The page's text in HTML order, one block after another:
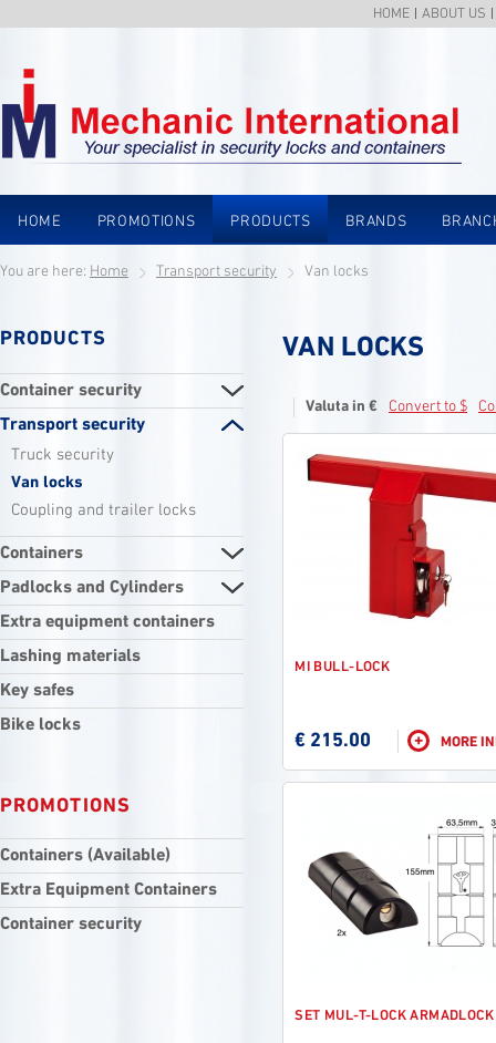
HOME ABOUT US
HOME PROMOTIONS PRODUCTS BRANDS
You are here: Home Transport security Van locks
PRODUCTS
Container security
Transport security
Truck security
Van locks
Coupling and trailer locks
Containers
Padlocks and Cylinders
Extra equipment containers
Lashing materials
Key safes
Bike locks
PROMOTIONS
Containers (Available)
Extra Equipment Containers
Container security
VAN LOCKS
Valuta in € Convert to $
MI BULL-LOCK
€ 215.00 + MORE
SET MUL-T-LOCK ARMADLOCK